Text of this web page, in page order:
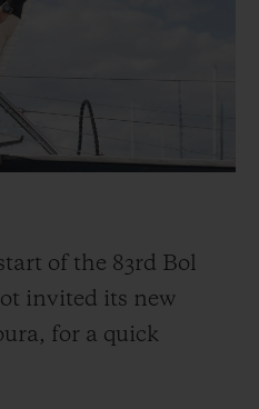
of the 83rd Bol
invited its new
for a quick
КОНТАКТЫ